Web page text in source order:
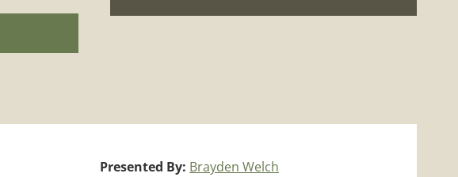
Presented By: Brayden Welch